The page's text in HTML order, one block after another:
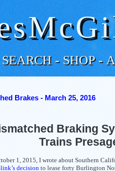
SEARCH- SHOP-
Brakes - March 25, 2016
Braking
Trains
1, 2015, I wrote about Southern
decision to lease forty Burlington